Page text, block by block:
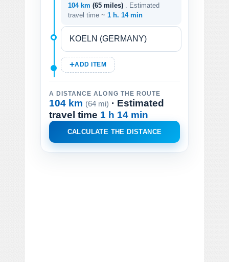
104 km (65 miles)
. Estimated
travel time ~ 1 h. 14 min
ADD ITEM
A DISTANCE ALONG THE ROUTE
104 km (64 mi) · Estimated
travel time 1 h 14 min
CALCULATE THE DISTANCE